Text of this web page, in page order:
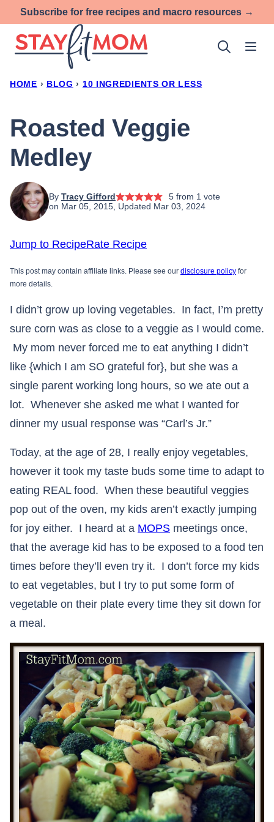
to
content
Subscribe for free recipes and macro resources →
HOME › BLOG › 10 INGREDIENTS OR LESS
Roasted Veggie
Medley
By Tracy Gifford 5from 1 vote
on Mar 05, 2015, Updated Mar 03, 2024
Jump to RecipeRate Recipe
This post may contain affiliate links. Please see our disclosure policy for
more details.
I didn’t grow up loving vegetables. In fact, I’m pretty
sure corn was as close to a veggie as I would come.
My mom never forced me to eat anything I didn’t
like {which I am SO grateful for}, but she was a
single parent working long hours, so we ate out a
lot. Whenever she asked me what I wanted for
dinner my usual response was “Carl’s Jr.”
Today, at the age of 28, I really enjoy vegetables,
however it took my taste buds some time to adapt to
eating REAL food. When these beautiful veggies
pop out of the oven, my kids aren’t exactly jumping
for joy either. I heard at a MOPS meetings once,
that the average kid has to be exposed to a food ten
times before they’ll even try it. I don’t force my kids
to eat vegetables, but I try to put some form of
vegetable on their plate every time they sit down for
a meal.